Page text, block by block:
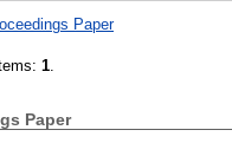
Paper
1.
Paper